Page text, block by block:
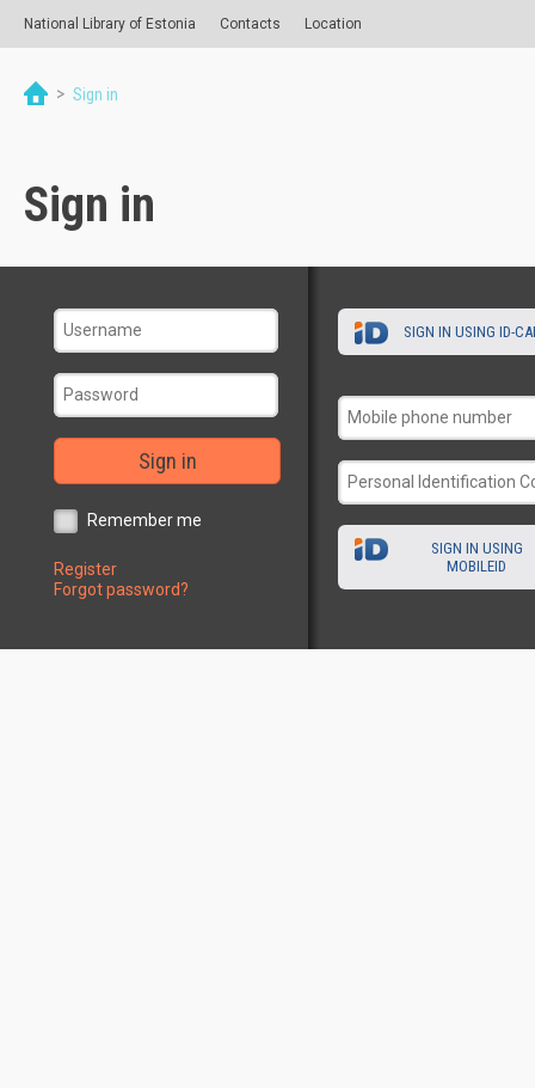
National Library of Estonia Contacts Location
> Sign in
Sign in
Sign in
Remember me
Register
Forgot password?
SIGN IN USING ID-
SIGN IN USING
MOBILEID